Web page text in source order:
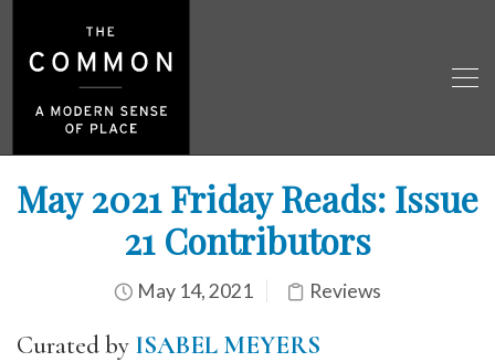
May 2021 Friday Reads: Issue
21 Contributors
May 14, 2021 Reviews
Curated by ISABEL MEYERS